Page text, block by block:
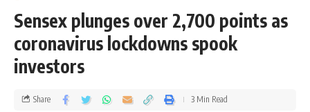
Sensex plunges over 2,700 points as
coronavirus lockdowns spook
investors
Share 3 Min Read